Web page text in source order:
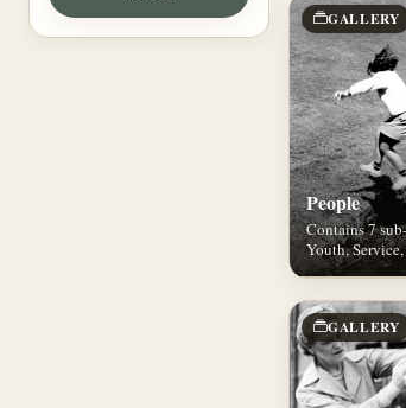
GALLERY
People
Contains 7
Youth,
GALLERY